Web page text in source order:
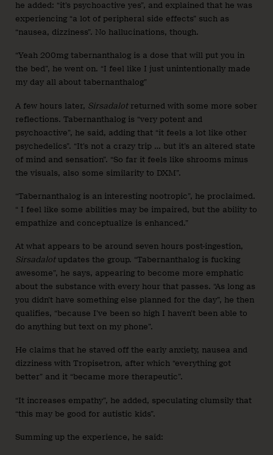
he added: “it’s psychoactive yes”, and explained that he was
experiencing “a lot of peripheral side effects” such as
“nausea, dizziness”. No hallucinations, though.
“Yeah 200mg tabernanthalog is a dose that will put you in
the bed”, he went on. “I feel like I just unintentionally made
my day all about tabernanthalog”
A few hours later, Sirsadalotreturned with some more sober
reflections. Tabernanthalog is “very potent and
psychoactive”, he said, adding that “it feels a lot like other
psychedelics”. “It’s not a crazy trip … but it’s an altered state
of mind and sensation”. “So far it feels like shrooms minus
the visuals, also some similarity to DXM”.
“Tabernanthalog is an interesting nootropic”, he proclaimed.
“ I feel like some abilities may be impaired, but the ability to
empathize and conceptualize is enhanced.”
At what appears to be around seven hours post-ingestion,
Sirsadalotupdates the group. “Tabernanthalog is fucking
awesome”, he says, appearing to become more emphatic
about the substance with every hour that passes. “As long as
you didn’t have something else planned for the day”, he then
qualifies, “because I’ve been so high I haven’t been able to
do anything but text on my phone”.
He claims that he staved off the early anxiety, nausea and
dizziness with Tropisetron, after which “everything got
better” and it “became more therapeutic”.
“It increases empathy”, he added, speculating clumsily that
“this may be good for autistic kids”.
Summing up the experience, he said: